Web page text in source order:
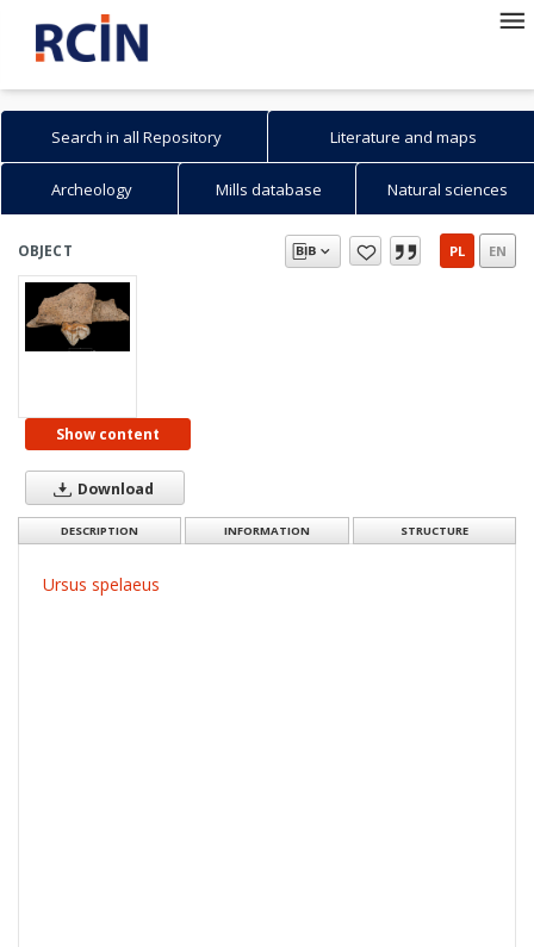
Search in all Repository Literature and maps
Archeology Mills database Natural sciences
OBJECT PL EN
Show content
Download
DESCRIPTION INFORMATION STRUCTURE
Ursus spelaeus